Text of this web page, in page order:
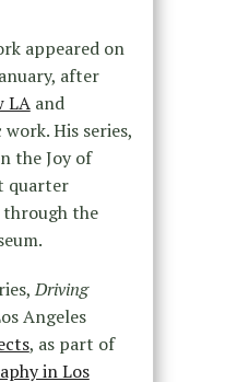
appeared on
after
LAand
His series,
the Joy of
quarter
the
Driving
Angeles
, as part of
in Los